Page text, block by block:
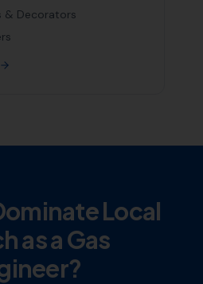
& Decorators
Local
as aGas
?